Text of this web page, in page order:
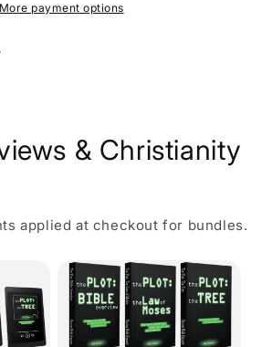
More payment options
& Christianity
applied at checkout for bundles.